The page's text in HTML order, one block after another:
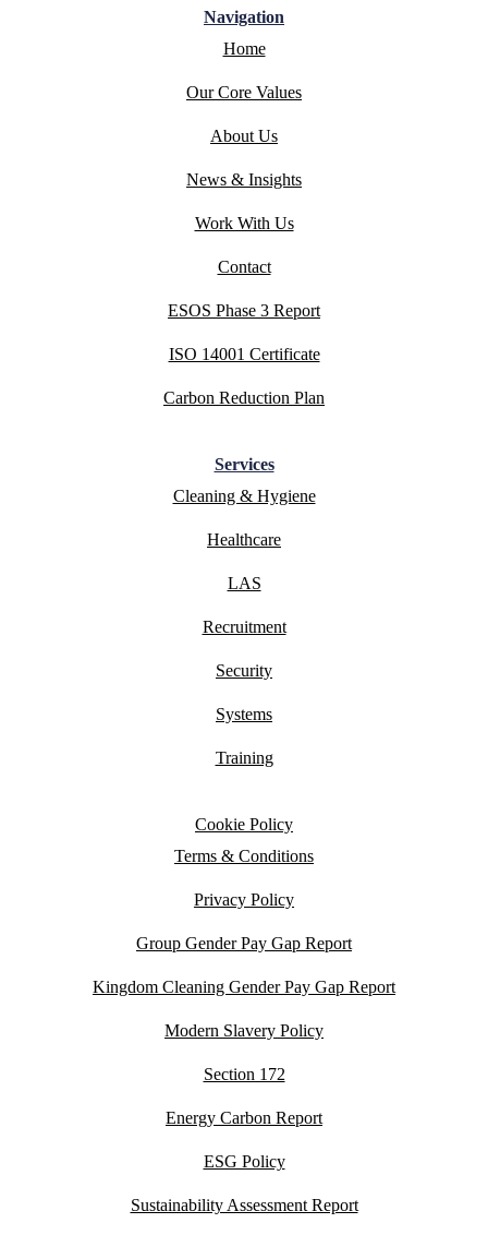
Navigation
Home
Our Core Values
About Us
News & Insights
Work With Us
Contact
ESOS Phase 3 Report
ISO 14001 Certificate
Carbon Reduction Plan
Services
Cleaning & Hygiene
Healthcare
LAS
Recruitment
Security
Systems
Training
Cookie Policy
Terms & Conditions
Privacy Policy
Group Gender Pay Gap Report
Kingdom Cleaning Gender Pay Gap Report
Modern Slavery Policy
Section 172
Energy Carbon Report
ESG Policy
Sustainability Assessment Report